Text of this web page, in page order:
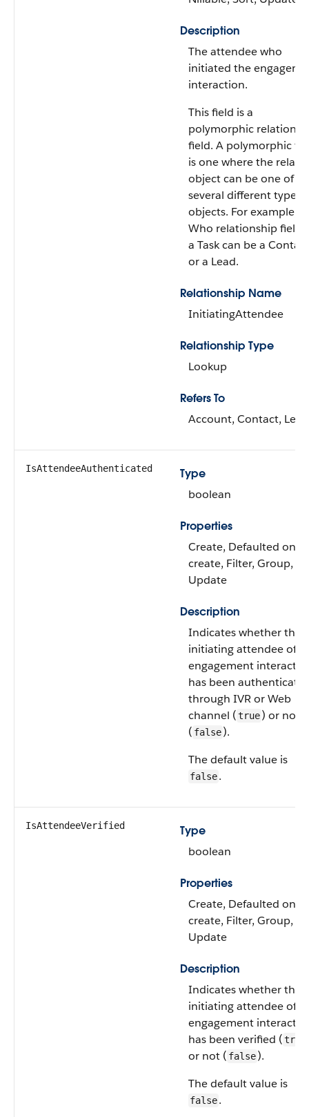
Description
The attendee who
initiated the
interaction.
This field is a
polymorphic
field. A polymorphic
is one where the
object can be one of
several different types
objects. For example,
Who relationship field
a Task can be a Contact
or a Lead.
Relationship Name
InitiatingAttendee
Relationship Type
Lookup
Refers To
Account, Contact, Lead
IsAttendeeAuthenticated
Type
boolean
Properties
Create, Defaulted on
create, Filter, Group,
Update
Description
Indicates whether the
initiating attendee of
engagement
has been
through IVR or Web
channel (true) or not
( false).
The default value is
false.
IsAttendeeVerified
Type
boolean
Properties
Create, Defaulted on
create, Filter, Group,
Update
Description
Indicates whether the
initiating attendee of
engagement
has been verified (true
or not ( false).
The default value is
false.